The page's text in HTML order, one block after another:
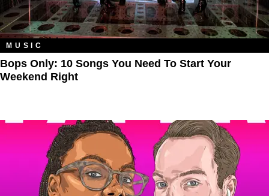
MUSIC
Bops Only: 10 Songs You Need To Start Your
Weekend Right